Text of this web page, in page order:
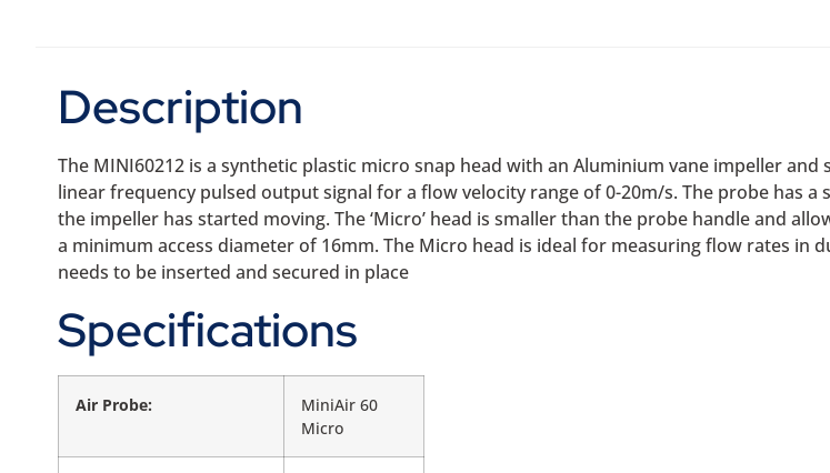
Description
The MINI60212 is a synthetic plastic micro snap head with an Aluminium vane impeller
linear frequency pulsed output signal for a flow velocity range of 0-20m/s. The probe has
the impeller has started moving. The ‘Micro’ head is smaller than the probe handle and
a minimum access diameter of 16mm. The Micro head is ideal for measuring flow rates
needs to be inserted and secured in place
Specifications
Air Probe:
MiniAir 60
Micro